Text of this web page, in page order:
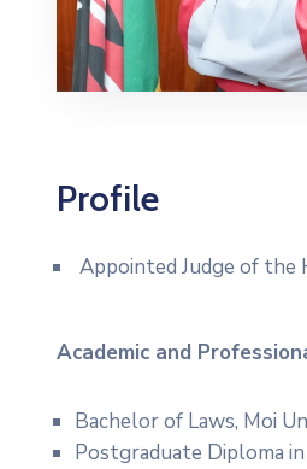
Profile
Appointed Judge of the
Academic and
Bachelor of Laws, Moi
Postgraduate Diploma